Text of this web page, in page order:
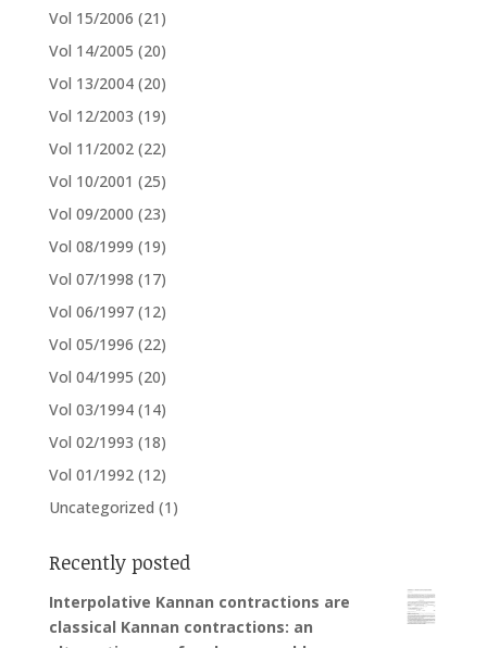
Vol 15/2006 (21)
Vol 14/2005 (20)
Vol 13/2004 (20)
Vol 12/2003 (19)
Vol 11/2002 (22)
Vol 10/2001 (25)
Vol 09/2000 (23)
Vol 08/1999 (19)
Vol 07/1998 (17)
Vol 06/1997 (12)
Vol 05/1996 (22)
Vol 04/1995 (20)
Vol 03/1994 (14)
Vol 02/1993 (18)
Vol 01/1992 (12)
Uncategorized (1)
Recently posted
Interpolative Kannan contractions are
classical Kannan contractions: an